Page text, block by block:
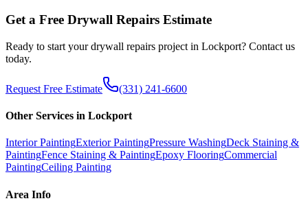
Get a Free Drywall Repairs Estimate
Ready to start yourdrywall repairs project in Lockport? Contact us
today.
Request Free Estimate (331) 241-6600
Other Services in Lockport
Interior PaintingExterior PaintingPressure WashingDeck Staining &
PaintingFence Staining & PaintingEpoxy FlooringCommercial
PaintingCeiling Painting
Area Info